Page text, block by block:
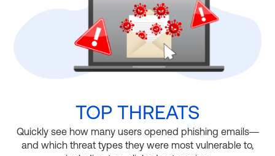
TOP THREATS
Quickly see how many users opened phishing emails—
and which threat types they were most vulnerable to,